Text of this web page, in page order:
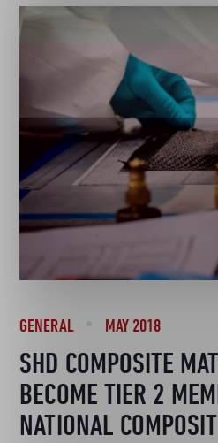
GENERAL MAY 2018
SHD COMPOSITE
BECOME TIER 2
NATIONAL